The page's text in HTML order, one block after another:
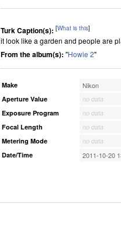
Turk Caption(s): [What is this]
it look like a garden and people are
From the album(s): "Howie 2"
Make Nikon
Aperture Value
no data
Exposure Program
no data
Focal Length
no data
Metering Mode
no data
Date/Time
2011-10-20